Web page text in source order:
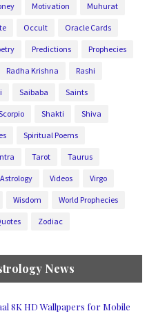
Motivation Muhurat
Occult Oracle Cards
Predictions Prophecies
Radha Krishna Rashi
Saibaba Saints
Shakti Shiva
Spiritual Poems
Tarot Taurus
Videos Virgo
Wisdom World Prophecies
Zodiac
News
8K HD Wallpapers for Mobile